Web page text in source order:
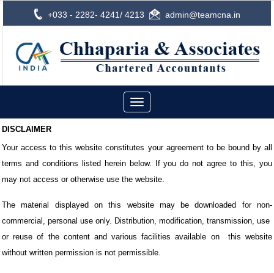
+033 - 2282- 4241/ 4213 admin@teamcna.in
Toggle
navigation
DISCLAIMER
Your access to this website constitutes your agreement to be bound by all
terms and conditions listed herein below. If you do not agree to this, you
may not access or otherwise use the website.
The material displayed on this website may be downloaded for non-
commercial, personal use only. Distribution, modification, transmission, use
or reuse of the content and various facilities available on
this website
without written permission is not permissible.